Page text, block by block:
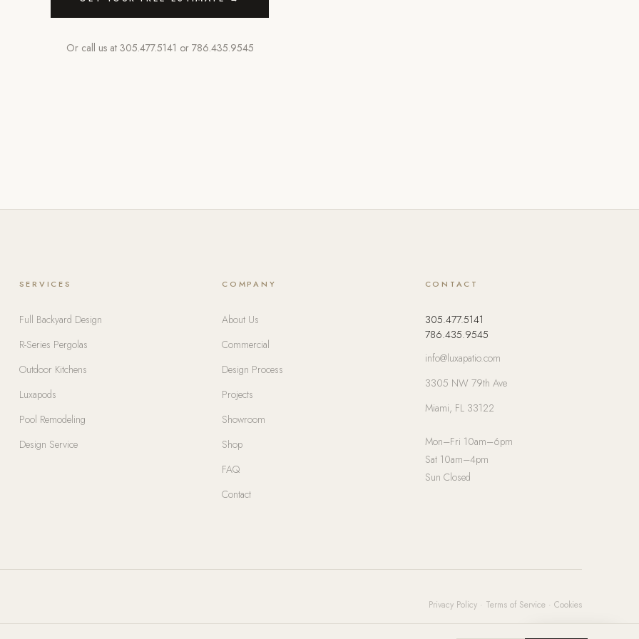
Or call us at 305.477.5141 or 786.435.9545
SERVICES
Full Backyard Design
R-Series Pergolas
Outdoor Kitchens
Luxapods
Pool Remodeling
Design Service
COMPANY
About Us
Commercial
Design Process
Projects
Showroom
Shop
FAQ
Contact
CONTACT
305.477.5141
786.435.9545
info@luxapatio.com
3305 NW 79th Ave
Miami, FL 33122
Mon–Fri 10am–6pm
Sat 10am–4pm
Sun Closed
Privacy Policy · Terms of Service · Cookies